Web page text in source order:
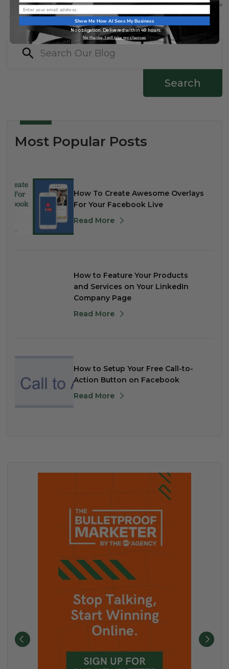
SHARE THIS POST
Search
Most Popular Posts
How To Create Awesome Overlays
For Your Facebook Live
Read More
How to Feature Your Products
and Services on Your LinkedIn
Company Page
Read More
How to Setup Your Free Call-to-
Action Button on Facebook
Read More
Email
Show Me How AI Sees My Business
No obligation. Delivered within 48 hours.
No thanks, I will take my chances